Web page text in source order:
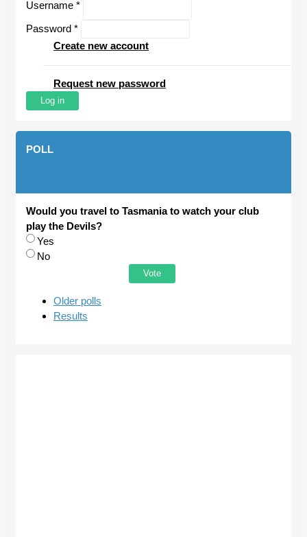
Username *
Password *
Create new account
Request new password
POLL
Would you travel to Tasmania to watch your club
play the Devils?
Choices
Yes
No
Older polls
Results